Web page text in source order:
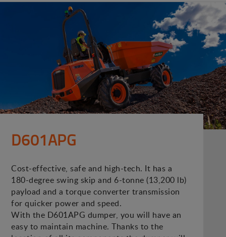
D601APG
Cost-effective, safe and high-tech. It has a
180-degree swing skip and 6-tonne (13,200 lb)
payload and a torque converter transmission
for quicker power and speed.
With the D601APG dumper, you will have an
easy to maintain machine. Thanks to the